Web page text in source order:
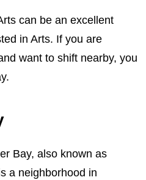
can be an excellent
in Arts. If you are
want to shift nearby, you
Bay, also known as
a neighborhood in